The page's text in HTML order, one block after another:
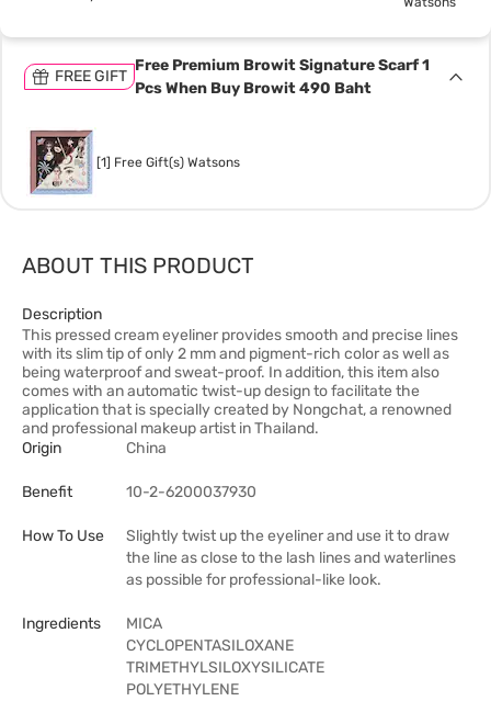
FREE GIFT
Free Premium Browit Signature Scarf 1
Pcs When Buy Browit 490 Baht
[1] Free Gift(s) Watsons
ABOUT THIS PRODUCT
Description
This pressed cream eyeliner provides smooth and precise lines
with its slim tip of only 2 mm and pigment-rich color as well as
being waterproof and sweat-proof. In addition, this item also
comes with an automatic twist-up design to facilitate the
application that is specially created by Nongchat, a renowned
and professional makeup artist in Thailand.
Origin
China
Benefit 10-2-6200037930
How To Use
Slightly twist up the eyeliner and use it to draw
the line as close to the lash lines and waterlines
as possible for professional-like look.
Ingredients
MICA
CYCLOPENTASILOXANE
TRIMETHYLSILOXYSILICATE
POLYETHYLENE